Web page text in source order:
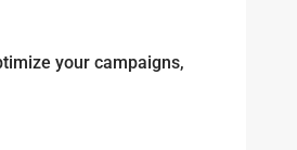
your campaigns,